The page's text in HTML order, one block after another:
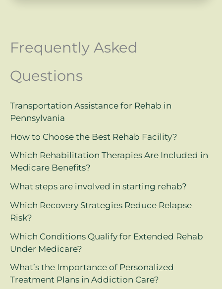
Frequently Asked
Questions
Transportation Assistance for Rehab in
Pennsylvania
How to Choose the Best Rehab Facility?
Which Rehabilitation Therapies Are Included in
Medicare Benefits?
What steps are involved in starting rehab?
Which Recovery Strategies Reduce Relapse
Risk?
Which Conditions Qualify for Extended Rehab
Under Medicare?
What’s the Importance of Personalized
Treatment Plans in Addiction Care?